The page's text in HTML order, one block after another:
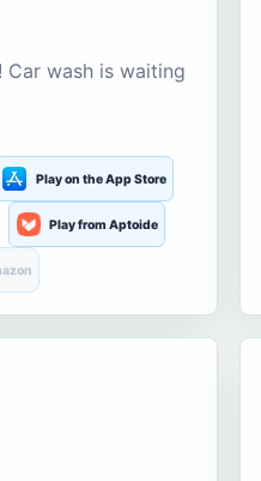
Car wash is waiting
Play on the App Store
Play from Aptoide